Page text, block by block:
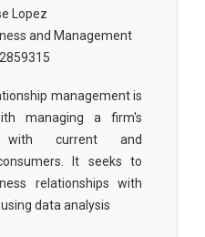
Nutrition
Studies
Lopez
and Management
management is
managing a firm's
with current and
It seeks to
relationships with
data analysis